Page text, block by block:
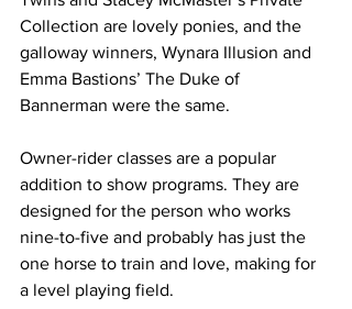
Collection are lovely ponies, and the
galloway winners, Wynara Illusion and
Emma Bastions’ The Duke of
Bannerman were the same.
Owner-rider classes are a popular
addition to show programs. They are
designed for the person who works
nine-to-five and probably has just the
one horse to train and love, making for
a level playing field.